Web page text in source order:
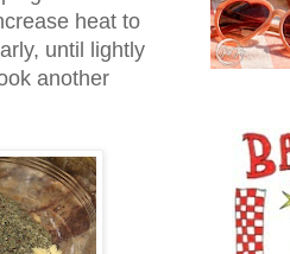
heat to
until lightly
another